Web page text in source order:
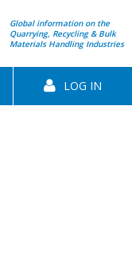
Global information on the
Quarrying, Recycling & Bulk
Materials Handling Industries
LOG IN